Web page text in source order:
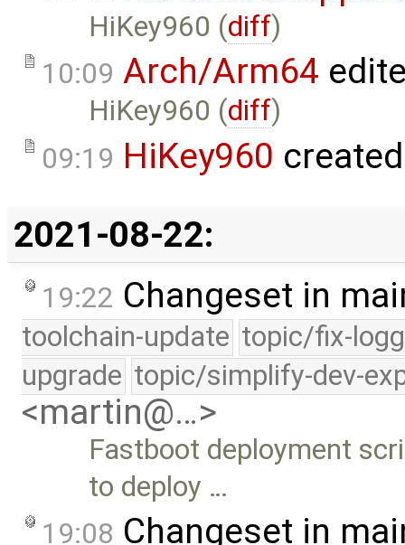
HiKey960 (diff)
10:09 Arch/Arm64
HiKey960 (diff)
09:19 HiKey960
2021-08-22:
19:22 Changeset in
toolchain-update topic/fix-
upgrade topic/simplify-dev-
<martin@…>
Fastboot deployment
to deploy …
19:08 Changeset in